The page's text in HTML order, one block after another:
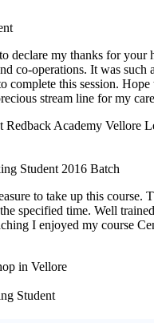
declare my thanks for your
co-operations. It was such
complete this session. Hope
stream line for my
Student 2016 Batch
to take up this course.
specified time. Well
I enjoyed my course
Student